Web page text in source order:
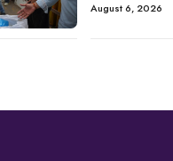
August 6, 2026